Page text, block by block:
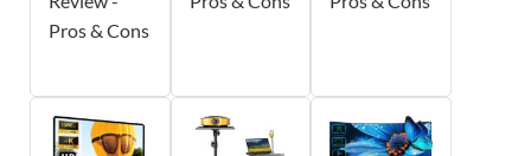
Pros & Cons